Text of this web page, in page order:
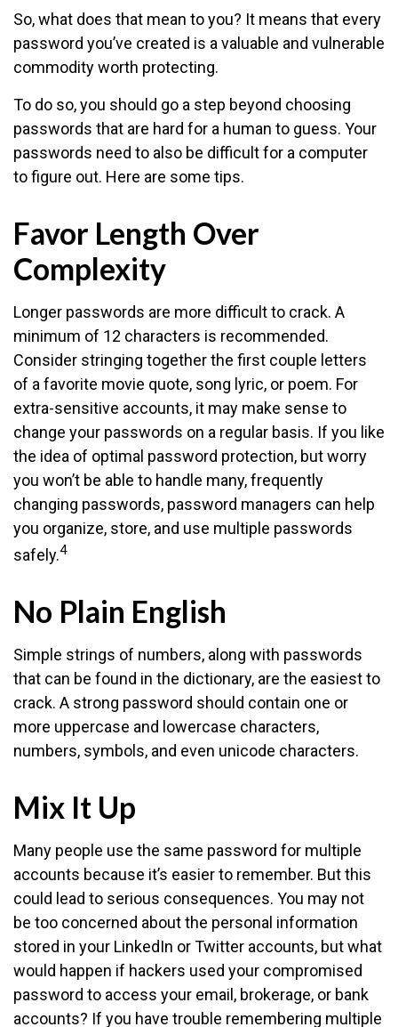
So, what does that mean to you? It means that every
password you’ve created is a valuable and vulnerable
commodity worth protecting.
To do so, you should go a step beyond choosing
passwords that are hard for a human to guess. Your
passwords need to also be difficult for a computer
to figure out. Here are some tips.
Favor Length Over
Complexity
Longer passwords are more difficult to crack. A
minimum of 12 characters is recommended.
Consider stringing together the first couple letters
of a favorite movie quote, song lyric, or poem. For
extra-sensitive accounts, it may make sense to
change your passwords on a regular basis. If you like
the idea of optimal password protection, but worry
you won’t be able to handle many, frequently
changing passwords, password managers can help
you organize, store, and use multiple passwords
safely.4
No Plain English
Simple strings of numbers, along with passwords
that can be found in the dictionary, are the easiest to
crack. A strong password should contain one or
more uppercase and lowercase characters,
numbers, symbols, and even unicode characters.
Mix It Up
Many people use the same password for multiple
accounts because it’s easier to remember. But this
could lead to serious consequences. You may not
be too concerned about the personal information
stored in your LinkedIn or Twitter accounts, but what
would happen if hackers used your compromised
password to access your email, brokerage, or bank
accounts? If you have trouble remembering multiple